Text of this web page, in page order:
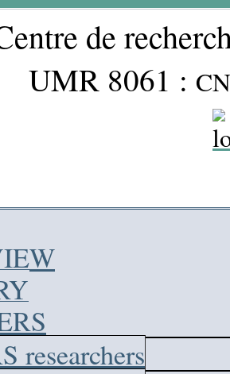
de
UMR 8061 :
researchers